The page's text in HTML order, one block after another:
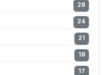
28
24
21
18
17